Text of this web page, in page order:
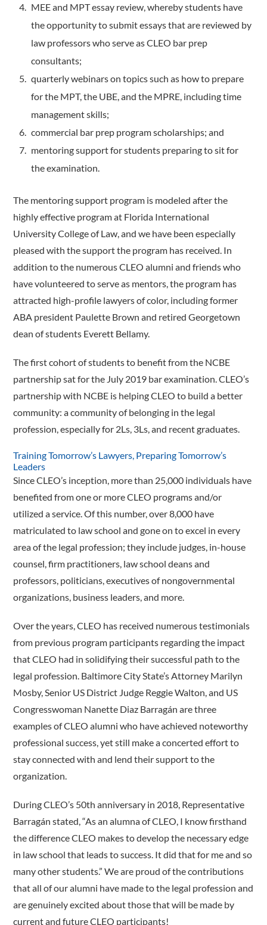
MEE and MPT essay review, whereby students have
the opportunity to submit essays that are reviewed by
law professors who serve as CLEO bar prep
consultants;
quarterly webinars on topics such as how to prepare
for the MPT, the UBE, and the MPRE, including time
management skills;
commercial bar prep program scholarships; and
mentoring support for students preparing to sit for
the examination.
The mentoring support program is modeled after the
highly effective program at Florida International
University College of Law, and we have been especially
pleased with the support the program has received. In
addition to the numerous CLEO alumni and friends who
have volunteered to serve as mentors, the program has
attracted high-profile lawyers of color, including former
ABA president Paulette Brown and retired Georgetown
dean of students Everett Bellamy.
The first cohort of students to benefit from the NCBE
partnership sat for the July 2019 bar examination. CLEO’s
partnership with NCBE is helping CLEO to build a better
community: a community of belonging in the legal
profession, especially for 2Ls, 3Ls, and recent graduates.
Training Tomorrow’s Lawyers, Preparing Tomorrow’s
Leaders
Since CLEO’s inception, more than 25,000 individuals have
benefited from one or more CLEO programs and/or
utilized a service. Of this number, over 8,000 have
matriculated to law school and gone on to excel in every
area of the legal profession; they include judges, in-house
counsel, firm practitioners, law school deans and
professors, politicians, executives of nongovernmental
organizations, business leaders, and more.
Over the years, CLEO has received numerous testimonials
from previous program participants regarding the impact
that CLEO had in solidifying their successful path to the
legal profession. Baltimore City State’s Attorney Marilyn
Mosby, Senior US District Judge Reggie Walton, and US
Congresswoman Nanette Diaz Barragán are three
examples of CLEO alumni who have achieved noteworthy
professional success, yet still make a concerted effort to
stay connected with and lend their support to the
organization.
During CLEO’s 50th anniversary in 2018, Representative
Barragán stated, “As an alumna of CLEO, I know firsthand
the difference CLEO makes to develop the necessary edge
in law school that leads to success. It did that for me and so
many other students.” We are proud of the contributions
that all of our alumni have made to the legal profession and
are genuinely excited about those that will be made by
current and future CLEO participants!